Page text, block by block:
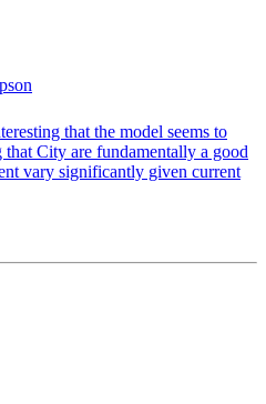
that the model seems to
City are fundamentally a good
vary significantly given current